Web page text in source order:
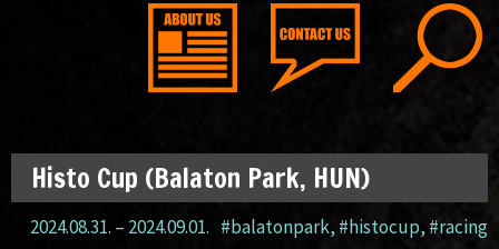
Histo Cup (Balaton Park, HUN)
2024.08.31. – 2024.09.01. #balatonpark, #histocup, #racing